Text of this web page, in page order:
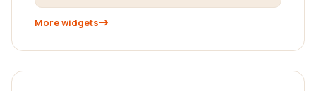
More widgets